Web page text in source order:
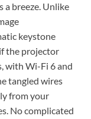
a breeze. Unlike
keystone
the projector
with Wi-Fi 6 and
tangled wires
from your
No complicated